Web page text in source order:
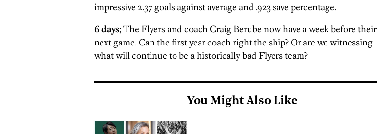
impressive 2.37 goals against average and .923 save percentage.
6 days; The Flyers and coach Craig Berube now have a week before their
next game. Can the first year coach right the ship? Or are we witnessing
what will continue to be a historically bad Flyers team?
You Might Also Like